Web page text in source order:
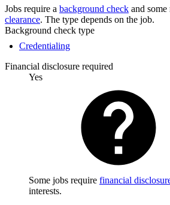
Jobs require a background check and some
clearance. The type depends on the job.
Background check type
Credentialing
Financial disclosure required
Yes
Some jobs require financial
interests.